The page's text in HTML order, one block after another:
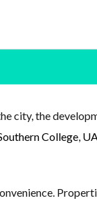
city, the
College,